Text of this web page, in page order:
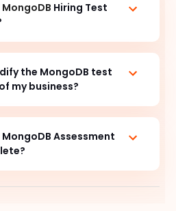
MongoDB Hiring Test
the MongoDB test
my business?
Assessment